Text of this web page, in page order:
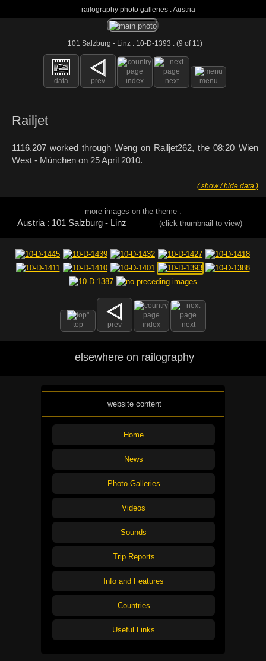
railography photo galleries : Austria
101 Salzburg - Linz : 10-D-1393 : (9 of 11)
data prev index next menu
Railjet
1116.207 worked through Weng on Railjet262, the 08:20 Wien
West - München on 25 April 2010.
( show / hide data )
more images on the theme :
Austria : 101 Salzburg - Linz (click thumbnail to view)
top prev index next
elsewhere on railography
website content
Home
News
Photo Galleries
Videos
Sounds
Trip Reports
Info and Features
Countries
Useful Links